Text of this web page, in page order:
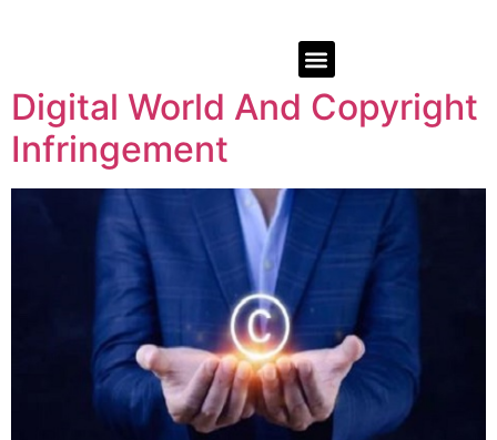
Digital World And Copyright
Infringement